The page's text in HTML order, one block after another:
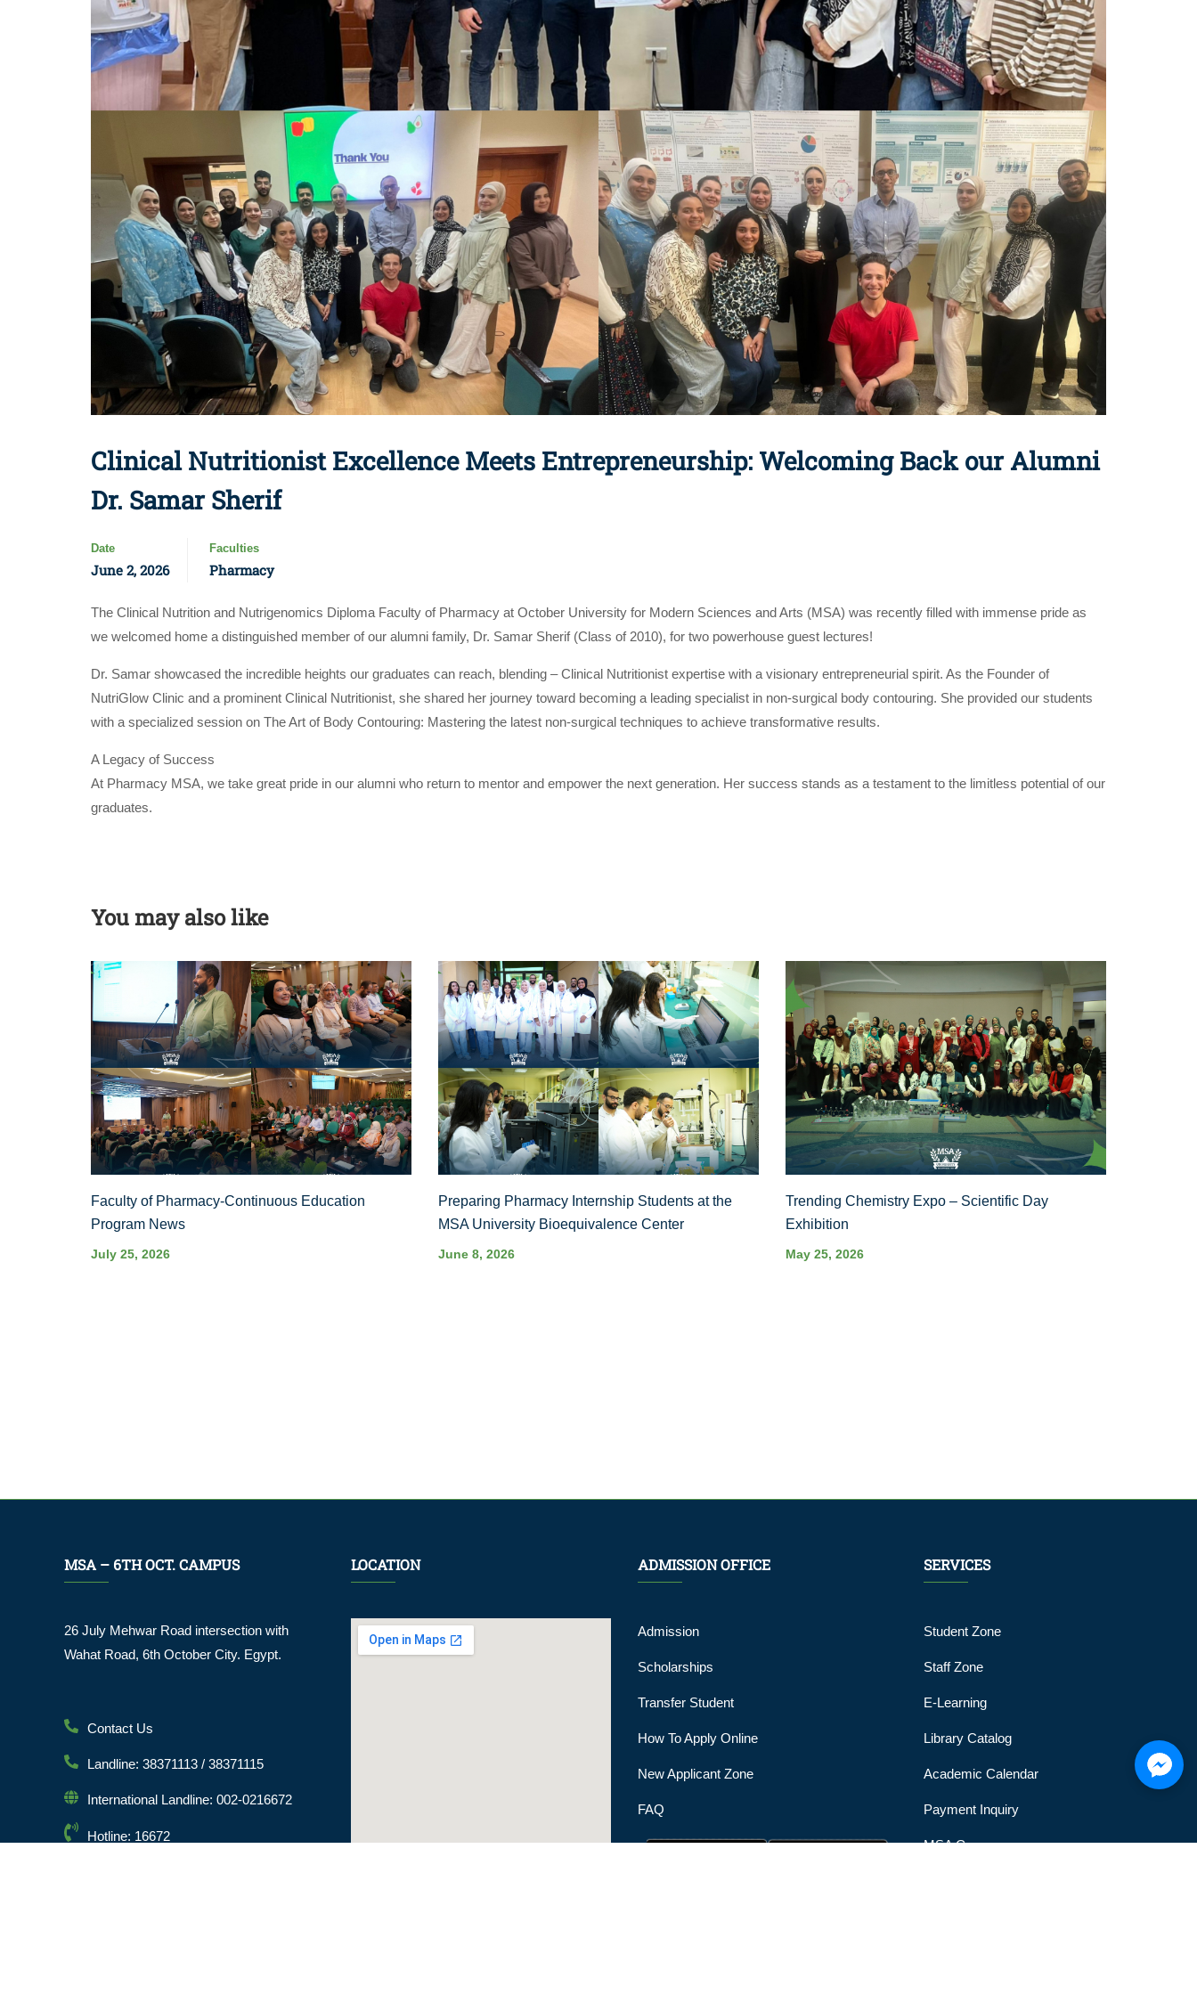
Clinical Nutritionist Excellence Meets Entrepreneurship: Welcoming Back our Alumni
Dr. Samar Sherif
Date
June 2, 2026
Faculties
Pharmacy
The Clinical Nutrition and Nutrigenomics Diploma Faculty of Pharmacy at October University for Modern Sciences and Arts (MSA) was recently filled with immense pride as
we welcomed home a distinguished member of our alumni family, Dr. Samar Sherif (Class of 2010), for two powerhouse guest lectures!
Dr. Samar showcased the incredible heights our graduates can reach, blending – Clinical Nutritionist expertise with a visionary entrepreneurial spirit. As the Founder of
NutriGlow Clinic and a prominent Clinical Nutritionist, she shared her journey toward becoming a leading specialist in non-surgical body contouring. She provided our students
with a specialized session on The Art of Body Contouring: Mastering the latest non-surgical techniques to achieve transformative results.
A Legacy of Success
At Pharmacy MSA, we take great pride in our alumni who return to mentor and empower the next generation. Her success stands as a testament to the limitless potential of our
graduates.
You may also like
Faculty of Pharmacy-Continuous Education
Program News
July 25, 2026
Preparing Pharmacy Internship Students at the
MSA University Bioequivalence Center
June 8, 2026
Trending Chemistry Expo – Scientific Day
Exhibition
May 25, 2026
MSA – 6TH OCT. CAMPUS
26 July Mehwar Road intersection with
Wahat Road, 6th October City. Egypt.
Contact Us
Landline: 38371113 / 38371115
International Landline: 002-0216672
Hotline: 16672
LOCATION ADMISSION OFFICE
Admission
Scholarships
Transfer Student
How To Apply Online
New Applicant Zone
FAQ
SERVICES
Student Zone
Staff Zone
E-Learning
Library Catalog
Academic Calendar
Payment Inquiry
MSA Gym